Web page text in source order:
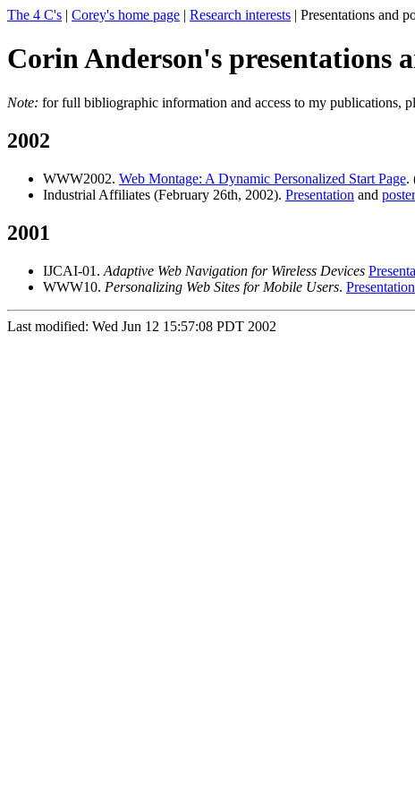
The 4 C's | Corey's home page | Research interests | Presentations and
Corin Anderson's presentations
Note: for full bibliographic information and access to my publications,
2002
WWW2002. Web Montage: A Dynamic Personalized Start Page.
Industrial Affiliates (February 26th, 2002). Presentation and poster
2001
IJCAI-01. Adaptive Web Navigation for Wireless Devices
WWW10. Personalizing Web Sites for Mobile Users. Presentation
Last modified: Wed Jun 12 15:57:08 PDT 2002